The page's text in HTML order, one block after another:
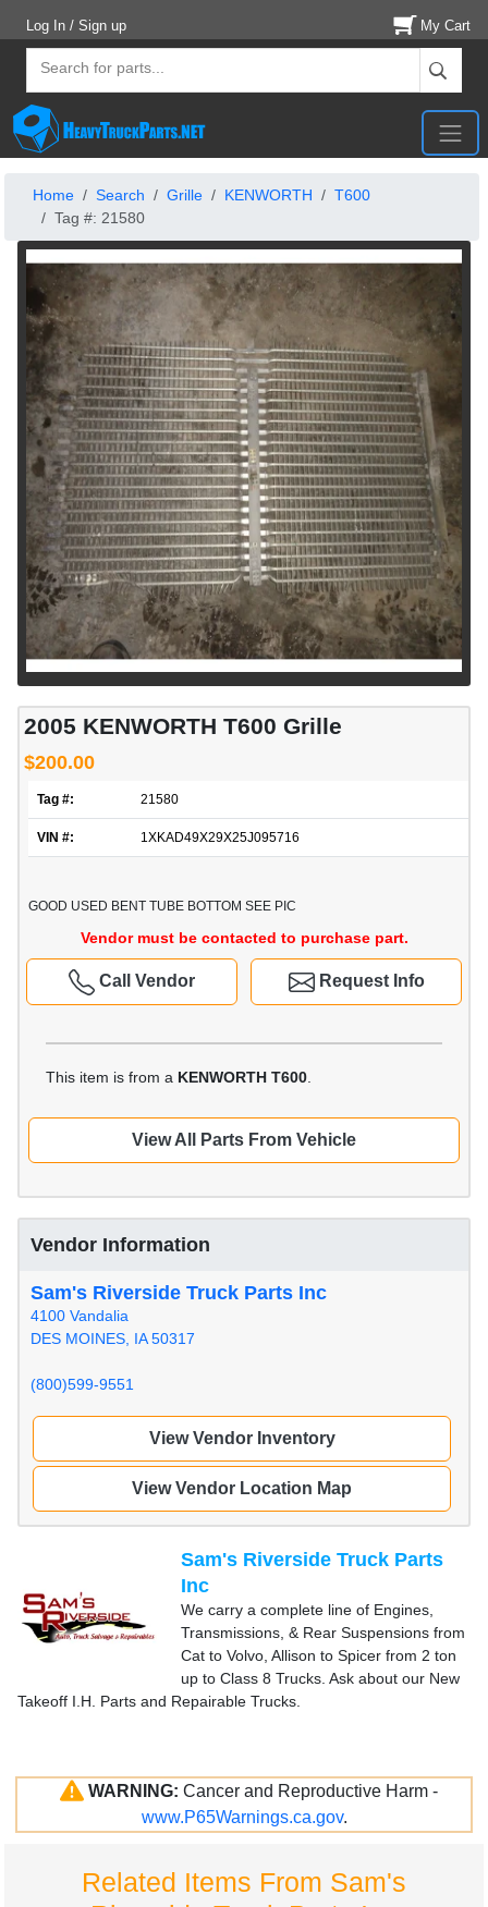
Log In / Sign up My Cart
Home Search Grille KENWORTH
T600
Tag #: 21580
2005 KENWORTH T600 Grille
$200.00
Tag #: 21580
VIN #: 1XKAD49X29X25J095716
GOOD USED BENT TUBE BOTTOM SEE PIC
Vendor must be contacted to purchase part.
Request Info
Call Vendor
This item is from a KENWORTH T600
View All Parts From Vehicle
Vendor Information
Sam's Riverside Truck Parts Inc
4100 Vandalia
DES MOINES, IA 50317
(800)599-9551
View Vendor Inventory
View Vendor Location Map
Sam's Riverside Truck Parts
Inc
We carry a complete line of Engines,
Transmissions, & Rear Suspensions from
Cat to Volvo, Allison to Spicer from 2 ton
up to Class 8 Trucks. Ask about our New
Takeoff I.H. Parts and Repairable Trucks.
WARNING: Cancer and Reproductive Harm -
www.P65Warnings.ca.gov.
Related Items From Sam's